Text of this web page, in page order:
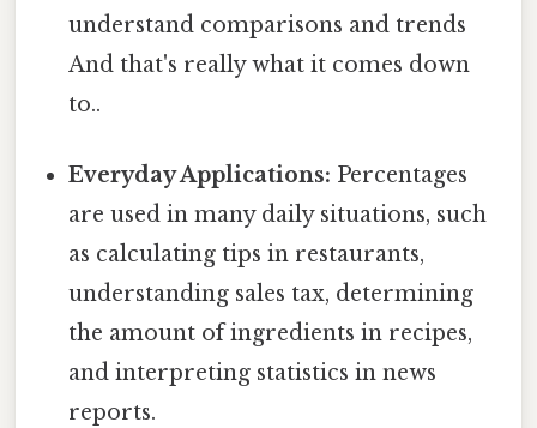
understand comparisons and trends
And that's really what it comes down
to..
Everyday Applications: Percentages
are used in many daily situations, such
as calculating tips in restaurants,
understanding sales tax, determining
the amount of ingredients in recipes,
and interpreting statistics in news
reports.